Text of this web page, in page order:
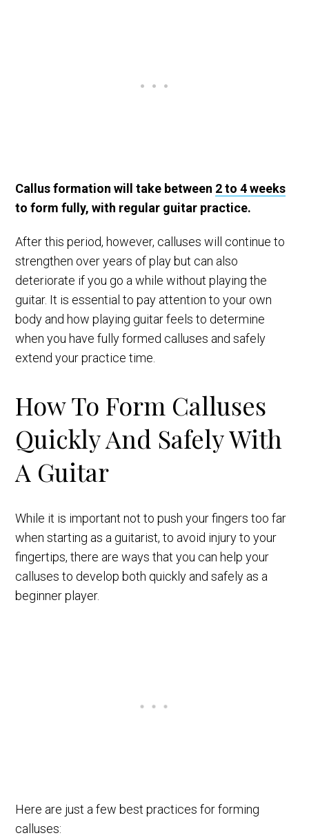
Callus formation will take between 2 to 4 weeks
to form fully, with regular guitar practice.
After this period, however, calluses will continue to
strengthen over years of play but can also
deteriorate if you go a while without playing the
guitar. It is essential to pay attention to your own
body and how playing guitar feels to determine
when you have fully formed calluses and safely
extend your practice time.
How To Form Calluses
Quickly And Safely With
A Guitar
While it is important not to push your fingers too far
when starting as a guitarist, to avoid injury to your
fingertips, there are ways that you can help your
calluses to develop both quickly and safely as a
beginner player.
Here are just a few best practices for forming
calluses: